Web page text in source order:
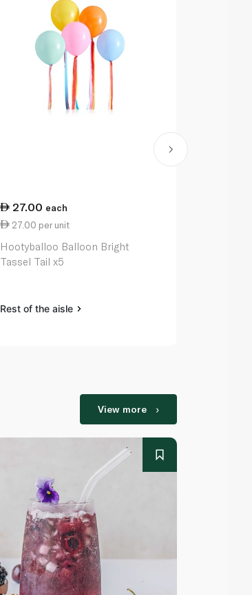
27.00 each
27.00 per unit
Hootyballoo Balloon Bright
Tassel Tail x5
Rest of the aisle
View more